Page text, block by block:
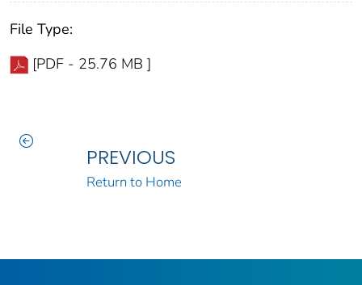
File Type:
[PDF - 25.76 MB ]
PREVIOUS
Return to Home